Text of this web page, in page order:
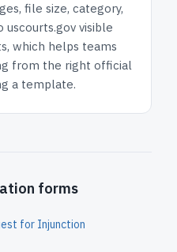
, file size, category,
uscourts.gov visible
which helps teams
from the right official
a template.
forms
for Injunction